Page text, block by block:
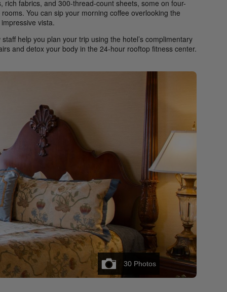
fabrics, and 300-thread-count sheets, some on four-
You can sip your morning coffee overlooking the
vista.
help you plan your trip using the hotel’s complimentary
and detox your body in the 24-hour rooftop fitness center.
30Photos